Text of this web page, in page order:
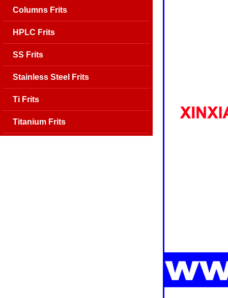
Columns Frits
HPLC Frits
SS Frits
Stainless Steel Frits
Ti Frits
Titanium Frits